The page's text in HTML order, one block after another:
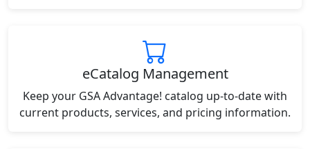
eCatalog Management
Keep your GSA Advantage! catalog up-to-date with
current products, services, and pricing information.